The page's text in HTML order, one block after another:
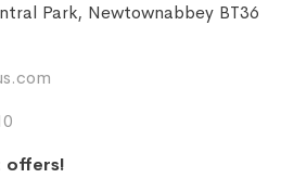
Park, Newtownabbey BT36
offers!